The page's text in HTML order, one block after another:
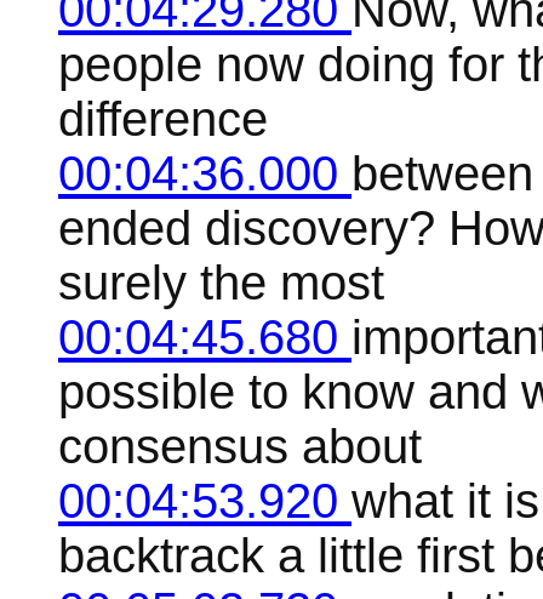
people now doing for
difference
00:04:36.000
ended discovery?
surely the most
00:04:45.680
possible to know and
consensus about
00:04:53.920 what it
backtrack a little first